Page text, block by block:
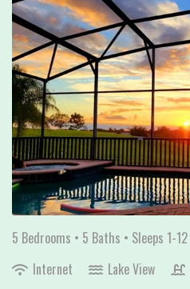
5 Bedrooms • 5 Baths • Sleeps 1-12
Internet
Lake View